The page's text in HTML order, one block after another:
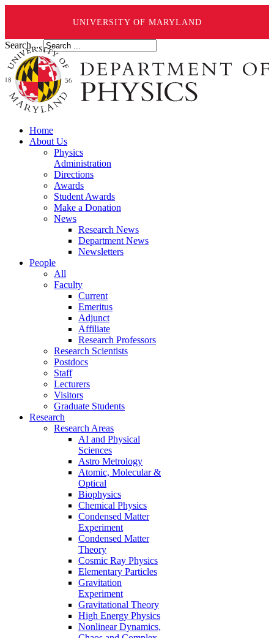
UNIVERSITY OF MARYLAND
Search ...
Home
About Us
Physics
Administration
Directions
Awards
Student Awards
Make a Donation
News
Research News
Department News
Newsletters
People
All
Faculty
Current
Emeritus
Adjunct
Affiliate
Research Professors
Research Scientists
Postdocs
Staff
Lecturers
Visitors
Graduate Students
Research
Research Areas
AI and Physical
Sciences
Astro Metrology
Atomic, Molecular &
Optical
Biophysics
Chemical Physics
Condensed Matter
Experiment
Condensed Matter
Theory
Cosmic Ray Physics
Elementary Particles
Gravitation
Experiment
Gravitational Theory
High Energy Physics
Nonlinear Dynamics,